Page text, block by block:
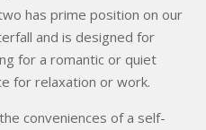
has prime position on our
and is designed for
for a romantic or quiet
for relaxation or work.
conveniences of a self-